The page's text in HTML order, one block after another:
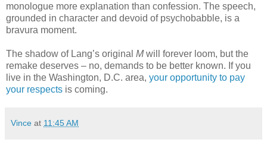
monologue more explanation than confession. The speech,
grounded in character and devoid of psychobabble, is a
bravura moment.
The shadow of Lang’s original Mwill forever loom, but the
remake deserves – no, demands to be better known. If you
live in the Washington, D.C. area, your opportunity to pay
your respects is coming.
Vince at 11:45 AM